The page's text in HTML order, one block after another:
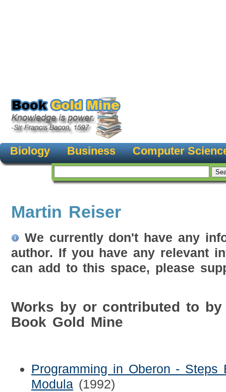
Biology Business Computer
Martin Reiser
We currently don't have any
author. If you have any relevant
can add to this space, please
Works by or contributed to
Book Gold Mine
Programming in Oberon - Steps
Modula (1992)